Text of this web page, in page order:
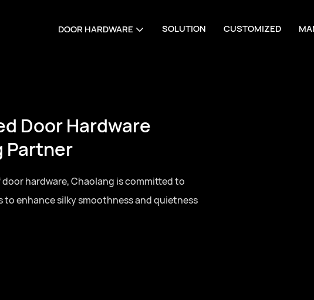
DOOR HARDWARE SOLUTION CUSTOMIZED
Door Hardware
Partner
hardware, Chaolang is committed to
enhance silky smoothness and quietness